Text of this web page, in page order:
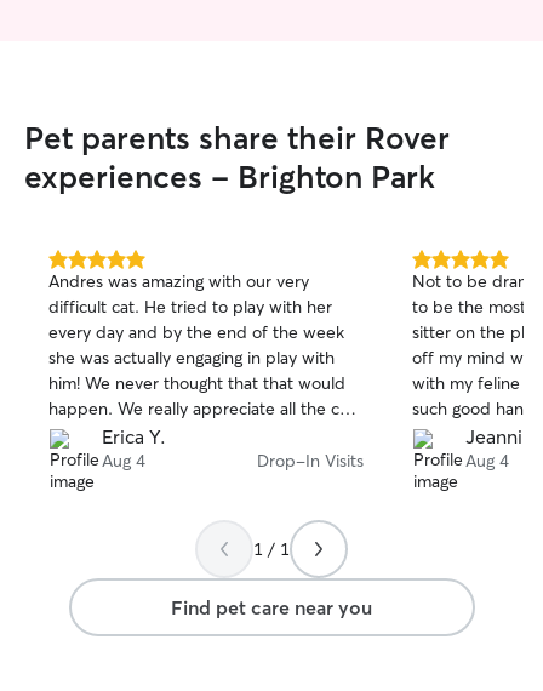
Pet parents share their Rover
experiences - Brighton Park
5.0
out
of
5
stars
Andres was amazing with our very
difficult cat. He tried to play with her
every day and by the end of the week
she was actually engaging in play with
him! We never thought that that would
happen. We really appreciate all the care
and time that Andres put in to make Evie
feel at home.
Erica Y.
Aug 4 Drop-In Visits
5.0
out
of
5
stars
Not to be
to be the most
sitter on the
off my mind
with my feline
such good
Aug 4
1 / 1
Find pet care near you